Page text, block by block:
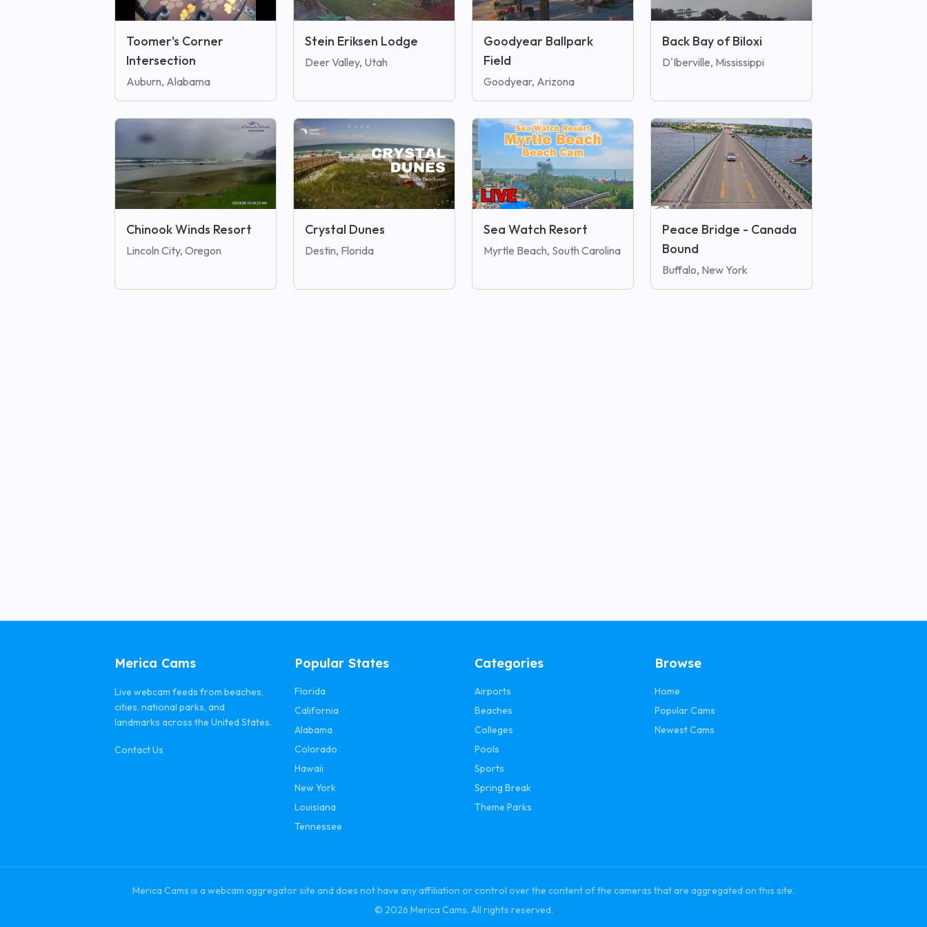
Toomer's Corner
Intersection
Auburn, Alabama
Stein Eriksen Lodge
Deer Valley, Utah
Goodyear Ballpark
Field
Goodyear, Arizona
Back Bay of Biloxi
D'Iberville, Mississippi
Chinook Winds Resort
Lincoln City, Oregon
Crystal Dunes
Destin, Florida
Sea Watch Resort
Myrtle Beach, South Carolina
Peace Bridge - Canada
Bound
Buffalo, New York
Merica Cams
Live webcam feeds from beaches,
cities, national parks, and
landmarks across the United States.
Contact Us
Popular States
Florida
California
Alabama
Colorado
Hawaii
New York
Louisiana
Tennessee
Categories
Airports
Beaches
Colleges
Pools
Sports
Spring Break
Theme Parks
Browse
Home
Popular Cams
Newest Cams
Merica Cams is a webcam aggregator site and does not have any affiliation or control over the content of the cameras that are aggregated on this site.
© 2026 Merica Cams. All rights reserved.